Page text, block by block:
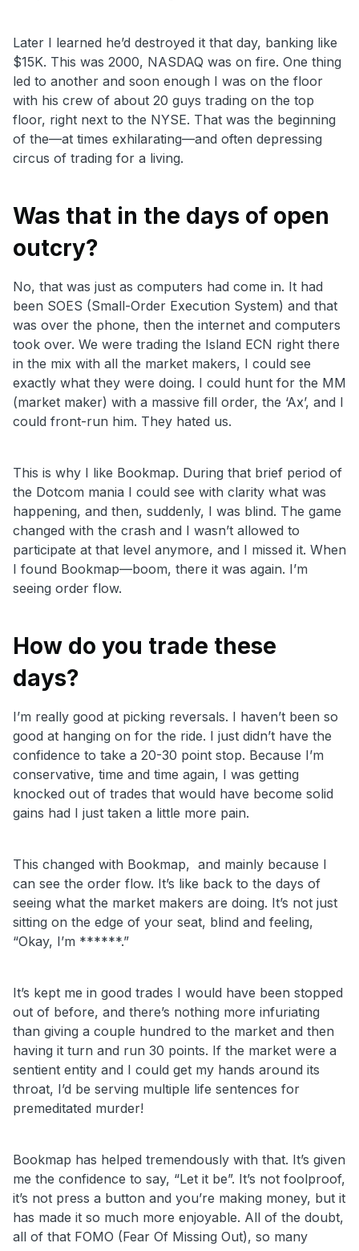
Later I learned he’d destroyed it that day, banking like
$15K. This was 2000, NASDAQ was on fire. One thing
led to another and soon enough I was on the floor
with his crew of about 20 guys trading on the top
floor, right next to the NYSE. That was the beginning
of the—at times exhilarating—and often depressing
circus of trading for a living.
Was that in the days of open
outcry?
No, that was just as computers had come in. It had
been SOES (Small-Order Execution System) and that
was over the phone, then the internet and computers
took over. We were trading the Island ECN right there
in the mix with all the market makers, I could see
exactly what they were doing. I could hunt for the MM
(market maker) with a massive fill order, the ‘Ax’, and I
could front-run him. They hated us.
This is why I like Bookmap. During that brief period of
the Dotcom mania I could see with clarity what was
happening, and then, suddenly, I was blind. The game
changed with the crash and I wasn’t allowed to
participate at that level anymore, and I missed it. When
I found Bookmap—boom, there it was again. I’m
seeing order flow.
How do you trade these
days?
I’m really good at picking reversals. I haven’t been so
good at hanging on for the ride. I just didn’t have the
confidence to take a 20-30 point stop. Because I’m
conservative, time and time again, I was getting
knocked out of trades that would have become solid
gains had I just taken a little more pain.
This changed with Bookmap, and mainly because I
can see the order flow. It’s like back to the days of
seeing what the market makers are doing. It’s not just
sitting on the edge of your seat, blind and feeling,
“Okay, I’m ******.”
It’s kept me in good trades I would have been stopped
out of before, and there’s nothing more infuriating
than giving a couple hundred to the market and then
having it turn and run 30 points. If the market were a
sentient entity and I could get my hands around its
throat, I’d be serving multiple life sentences for
premeditated murder!
Bookmap has helped tremendously with that. It’s given
me the confidence to say, “Let it be”. It’s not foolproof,
it’s not press a button and you’re making money, but it
has made it so much more enjoyable. All of the doubt,
all of that FOMO (Fear Of Missing Out), so many